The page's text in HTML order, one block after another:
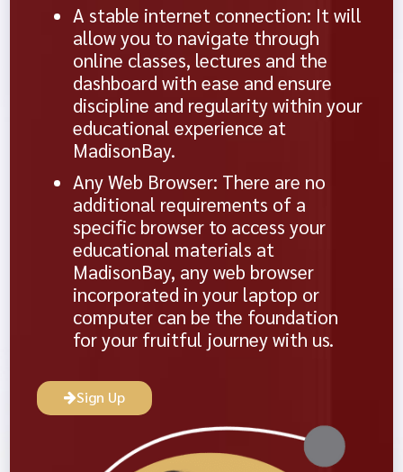
A stable internet connection: It will
allow you to navigate through
online classes, lectures and the
dashboard with ease and ensure
discipline and regularity within your
educational experience at
MadisonBay.
Any Web Browser: There are no
additional requirements of a
specific browser to access your
educational materials at
MadisonBay, any web browser
incorporated in your laptop or
computer can be the foundation
for your fruitful journey with us.
Sign Up